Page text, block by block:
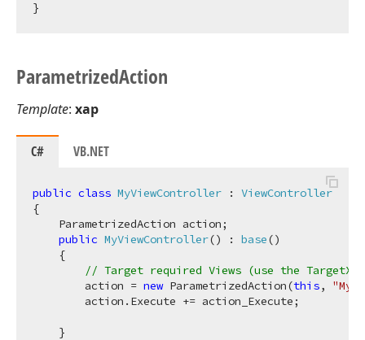
ParametrizedAction
Template: xap
C# VB.NET
public class MyViewController : ViewController
{
    ParametrizedAction action;
public MyViewController() : base()
    {
// Target required Views (use the
        action =
new ParametrizedAction(this,
        action.Execute += action_Execute;
    }